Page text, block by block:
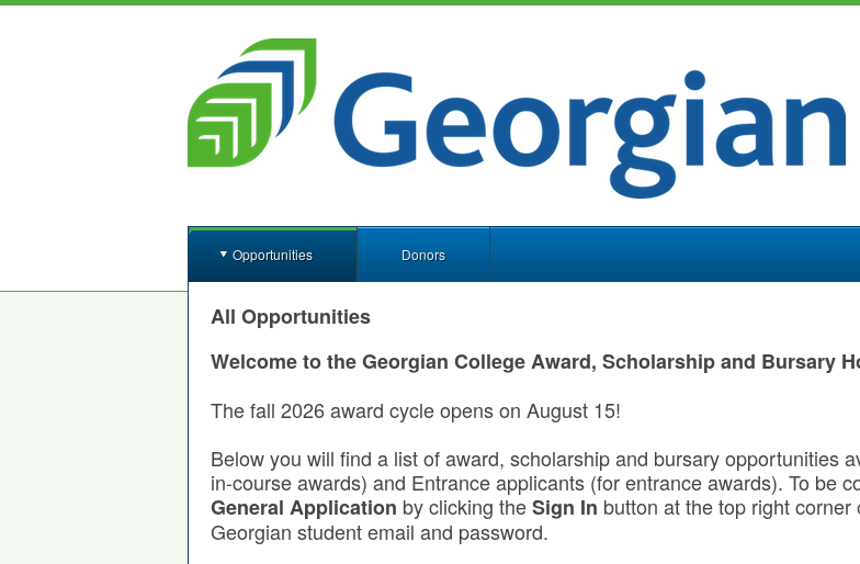
Opportunities Donors
All Opportunities
Welcome to the Georgian College Award, Scholarship and Bursary
The fall 2026 award cycle opens on August 15!
Below you will find a list of award, scholarship and bursary opportunities
in-course awards) and Entrance applicants (for entrance awards). To be
General Application by clicking theSign In button at the top right
Georgian student email and password.